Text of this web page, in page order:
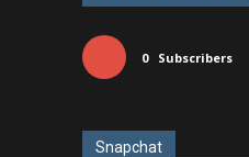
0 Subscribers
Snapchat